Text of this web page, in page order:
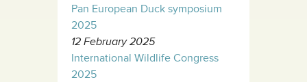
Pan European Duck symposium
2025
12 February 2025
International Wildlife Congress
2025